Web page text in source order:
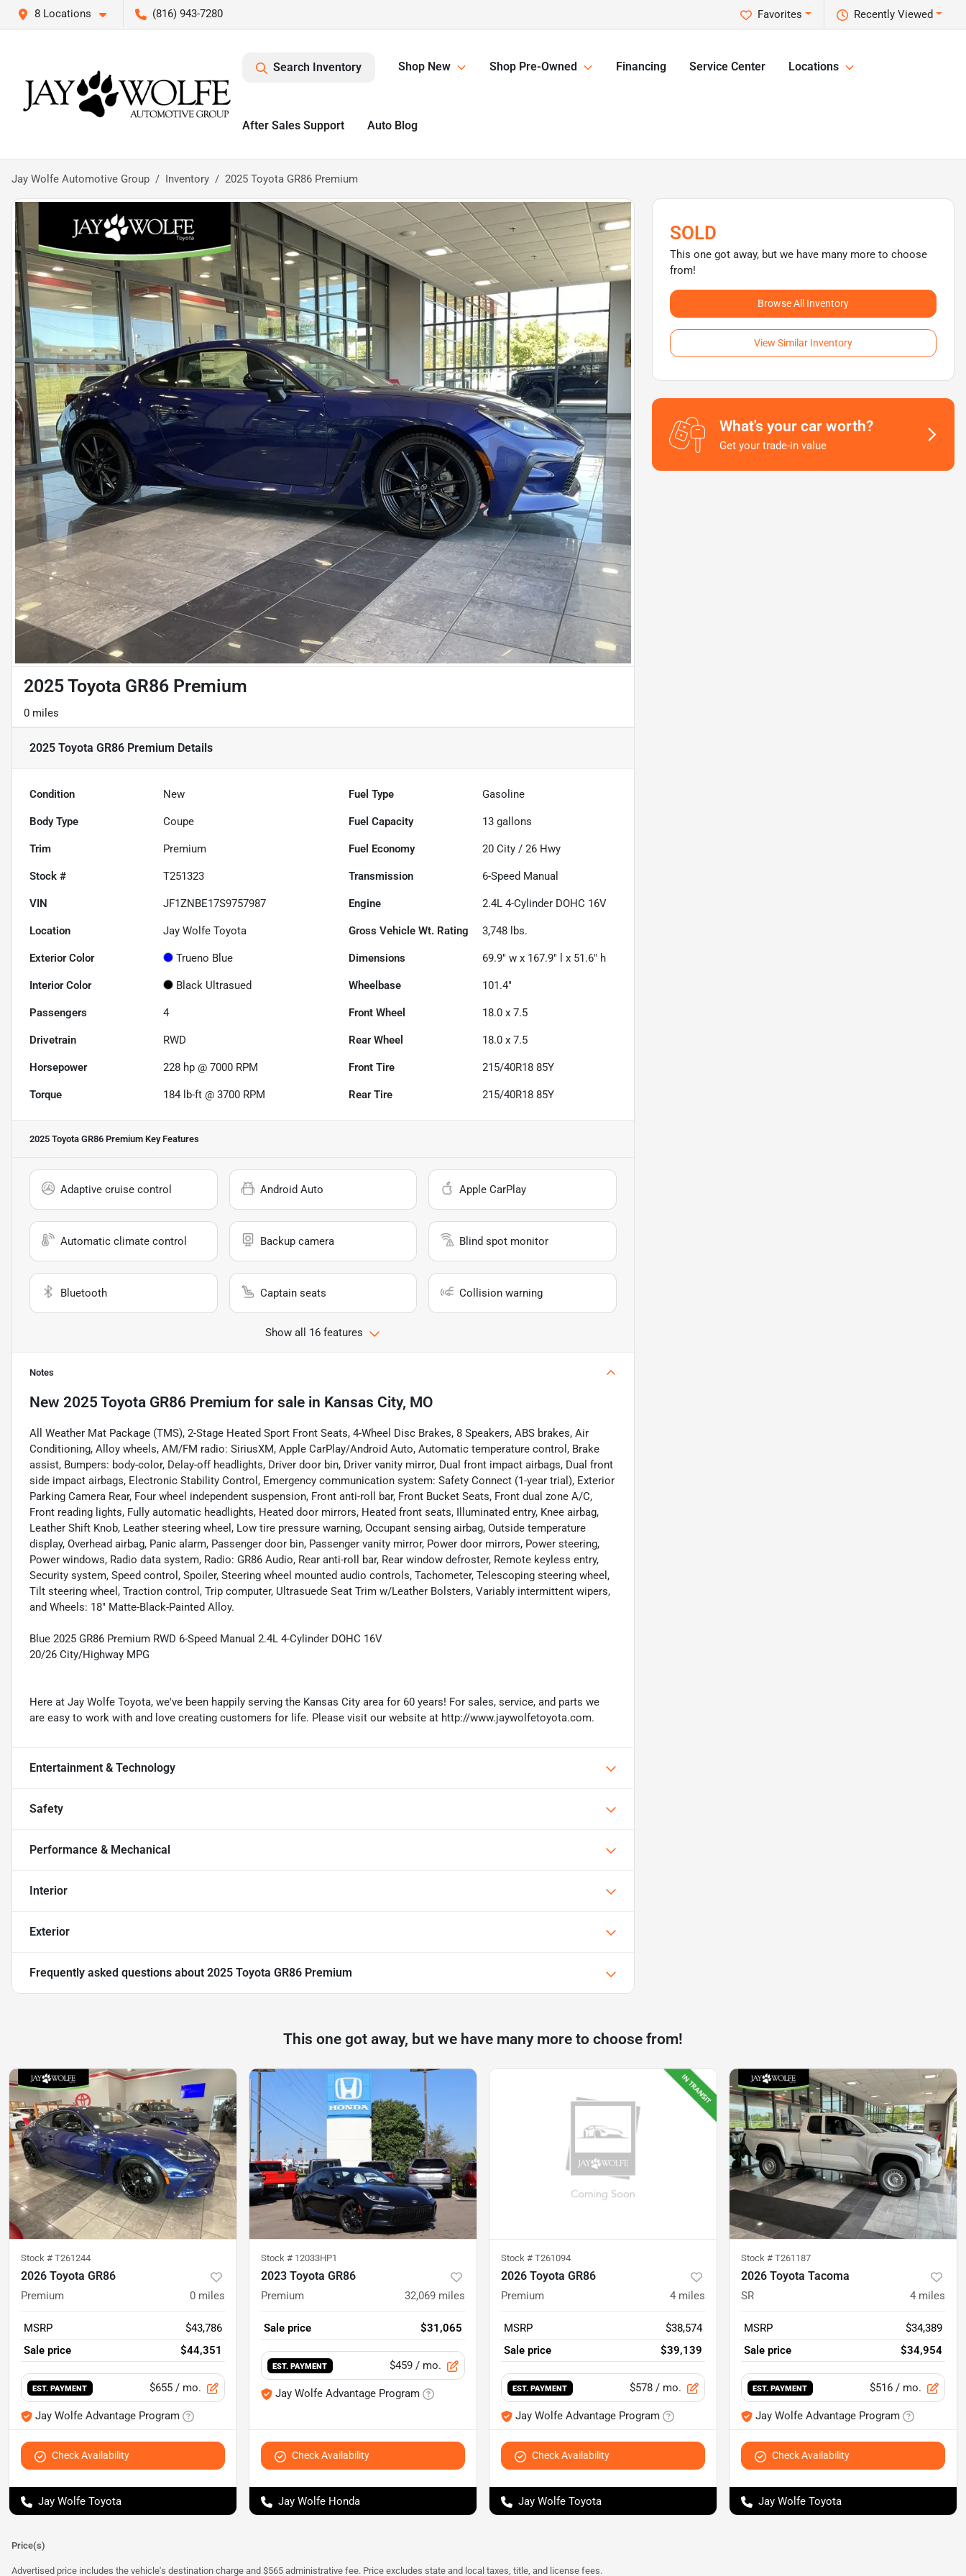
8 Locations (816) 943-7280 Recently Viewed
Favorites
Search Inventory Shop New Shop Pre-Owned Financing Service Center Locations
After Sales Support Auto Blog
Jay Wolfe Automotive Group Inventory 2025 Toyota GR86 Premium
2025 Toyota GR86 Premium
0 miles
2025 Toyota GR86 Premium Details
Condition New Fuel Type Gasoline
Body Type Coupe Fuel Capacity 13 gallons
Trim Premium Fuel Economy 20 City /26 Hwy
Stock # T251323 Transmission 6-Speed Manual
VIN JF1ZNBE17S9757987 Engine 2.4L 4-Cylinder DOHC 16V
Location Jay Wolfe Toyota Gross Vehicle Wt. Rating 3,748 lbs.
Exterior Color Trueno Blue Dimensions 69.9" w x 167.9" l x 51.6" h
Interior Color Black Ultrasued Wheelbase 101.4"
Passengers 4 Front Wheel 18.0 x 7.5
Drivetrain RWD Rear Wheel 18.0 x 7.5
Horsepower 228 hp @ 7000 RPM Front Tire 215/40R18 85Y
Torque 184 lb-ft @ 3700 RPM Rear Tire 215/40R18 85Y
2025 Toyota GR86 Premium Key Features
Adaptive cruise control Android Auto Apple CarPlay
Automatic climate control Backup camera Blind spot monitor
Bluetooth Captain seats Collision warning
Show all 16 features
Notes
New 2025 Toyota GR86 Premium for sale in Kansas City, MO
All Weather Mat Package (TMS), 2-Stage Heated Sport Front Seats, 4-Wheel Disc Brakes, 8 Speakers, ABS brakes, Air
Conditioning, Alloy wheels, AM/FM radio: SiriusXM, Apple CarPlay/Android Auto, Automatic temperature control, Brake
assist, Bumpers: body-color, Delay-off headlights, Driver door bin, Driver vanity mirror, Dual front impact airbags, Dual front
side impact airbags, Electronic Stability Control, Emergency communication system: Safety Connect (1-year trial), Exterior
Parking Camera Rear, Four wheel independent suspension, Front anti-roll bar, Front Bucket Seats, Front dual zone A/C,
Front reading lights, Fully automatic headlights, Heated door mirrors, Heated front seats, Illuminated entry, Knee airbag,
Leather Shift Knob, Leather steering wheel, Low tire pressure warning, Occupant sensing airbag, Outside temperature
display, Overhead airbag, Panic alarm, Passenger door bin, Passenger vanity mirror, Power door mirrors, Power steering,
Power windows, Radio data system, Radio: GR86 Audio, Rear anti-roll bar, Rear window defroster, Remote keyless entry,
Security system, Speed control, Spoiler, Steering wheel mounted audio controls, Tachometer, Telescoping steering wheel,
Tilt steering wheel, Traction control, Trip computer, Ultrasuede Seat Trim w/Leather Bolsters, Variably intermittent wipers,
and Wheels: 18" Matte-Black-Painted Alloy.
Blue 2025 GR86 Premium RWD 6-Speed Manual 2.4L 4-Cylinder DOHC 16V
20/26 City/Highway MPG
Here at Jay Wolfe Toyota, we've been happily serving the Kansas City area for 60 years! For sales, service, and parts we
are easy to work with and love creating customers for life. Please visit our website at http://www.jaywolfetoyota.com.
Entertainment & Technology
Safety
Performance & Mechanical
Interior
Exterior
Frequently asked questions about 2025 Toyota GR86 Premium
SOLD
This one got away, but we have many more to choose
from!
Browse All Inventory
View Similar Inventory
What's your car worth?
Get your trade-in value
This one got away, but we have many more to choose from!
Stock # T261244
2026 Toyota GR86
Premium 0 miles
MSRP
$43,786
Sale price
$44,351
EST. PAYMENT $655 / mo.
Jay Wolfe Advantage Program
Check Availability
Jay Wolfe Toyota
Stock # 12033HP1
2023 Toyota GR86
Premium 32,069 miles
Sale price $31,065
EST. PAYMENT $459 / mo.
Jay Wolfe Advantage Program
Check Availability
Jay Wolfe Honda
Stock # T261094
2026 Toyota GR86
Premium 4 miles
MSRP
$38,574
Sale price
$39,139
EST. PAYMENT $578 / mo.
Jay Wolfe Advantage Program
Check Availability
Jay Wolfe Toyota
Stock # T261187
2026 Toyota Tacoma
SR 4 miles
MSRP
$34,389
Sale price
$34,954
EST. PAYMENT $516 / mo.
Jay Wolfe Advantage Program
Check Availability
Jay Wolfe Toyota
Price(s)
Advertised price includes the vehicle's destination charge and $565 administrative fee. Price excludes state and local taxes, title, and license fees.